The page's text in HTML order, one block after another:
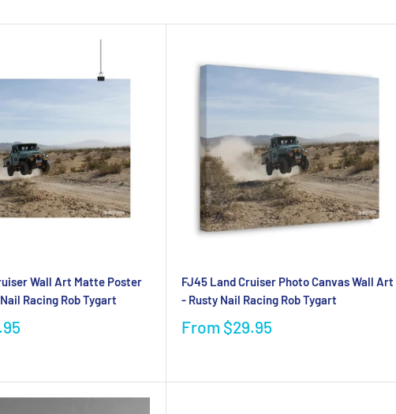
Wall Art Matte Poster
Racing Rob Tygart
FJ45 Land Cruiser Photo Canvas Wall Art
- Rusty Nail Racing Rob Tygart
From $29.95